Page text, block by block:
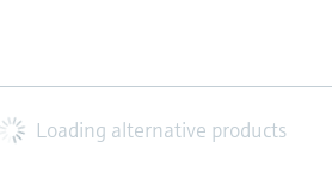
Loading alternative products